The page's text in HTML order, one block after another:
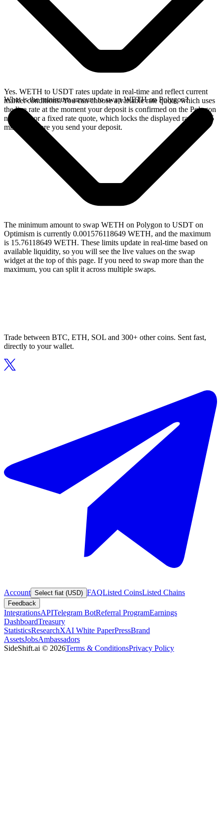
Yes. WETH to USDT rates update in real-time and reflect current
market conditions. You can choose a variable rate quote, which uses
the live rate at the moment your deposit is confirmed on the Polygon
network, or a fixed rate quote, which locks the displayed rate for 15
minutes before you send your deposit.
What is the minimum amount to swap WETH on Polygon?
The minimum amount to swap WETH on Polygon to USDT on
Optimism is currently 0.001576118649 WETH, and the maximum
is 15.76118649 WETH. These limits update in real-time based on
available liquidity, so you will see the live values on the swap
widget at the top of this page. If you need to swap more than the
maximum, you can split it across multiple swaps.
Trade between BTC, ETH, SOL and 300+ other coins. Sent fast,
directly to your wallet.
Account Select fiat (USD) FAQListed CoinsListed Chains
Feedback
IntegrationsAPITelegram BotReferral ProgramEarnings
DashboardTreasury
StatisticsResearchXAI White PaperPressBrand
AssetsJobsAmbassadors
SideShift.ai © 2026Terms & ConditionsPrivacy Policy